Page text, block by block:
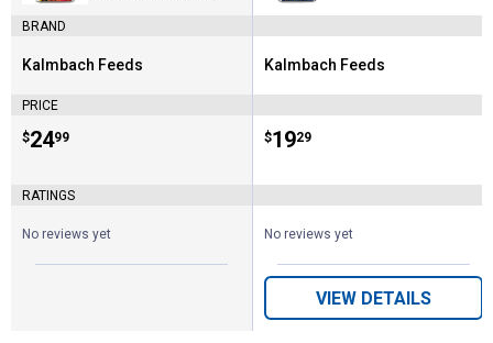
BRAND
Brand:
Kalmbach Feeds
PRICE
Price:
$24
. 99
RATINGS
No reviews yet
Brand:
Kalmbach Feeds
Price:
$19
. 29
No reviews yet
VIEW DETAILS